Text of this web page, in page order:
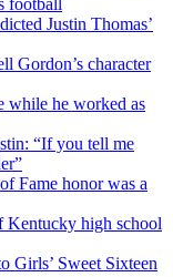
football
Justin Thomas’
Gordon’s character
while he worked as
“If you tell me
Fame honor was a
Kentucky high school
Girls’ Sweet Sixteen